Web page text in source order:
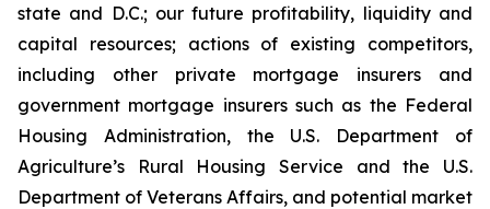
state and D.C.; our future profitability, liquidity and
capital resources; actions of existing competitors,
including other private mortgage insurers and
government mortgage insurers such as the Federal
Housing Administration, the U.S. Department of
Agriculture’s Rural Housing Service and the U.S.
Department of Veterans Affairs, and potential market